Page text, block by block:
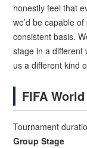
honestly feel that
we’d be capable
consistent basis.
stage in a different
us a different kind
FIFA
Tournament
Group Stage